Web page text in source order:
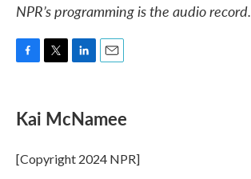
NPR’s programming is the audio record.
e
b
o
k
t
t
r
k
e
I
n
i
l
Kai McNamee
[Copyright 2024 NPR]